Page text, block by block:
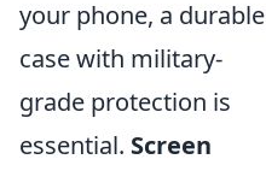
your phone, a durable
case with military-
grade protection is
essential. Screen